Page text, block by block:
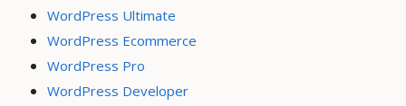
WordPress Ultimate
WordPress Ecommerce
WordPress Pro
WordPress Developer